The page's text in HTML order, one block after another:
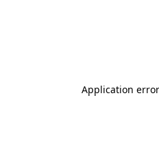
Application